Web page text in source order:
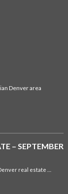
Denver area
– SEPTEMBER
real estate …